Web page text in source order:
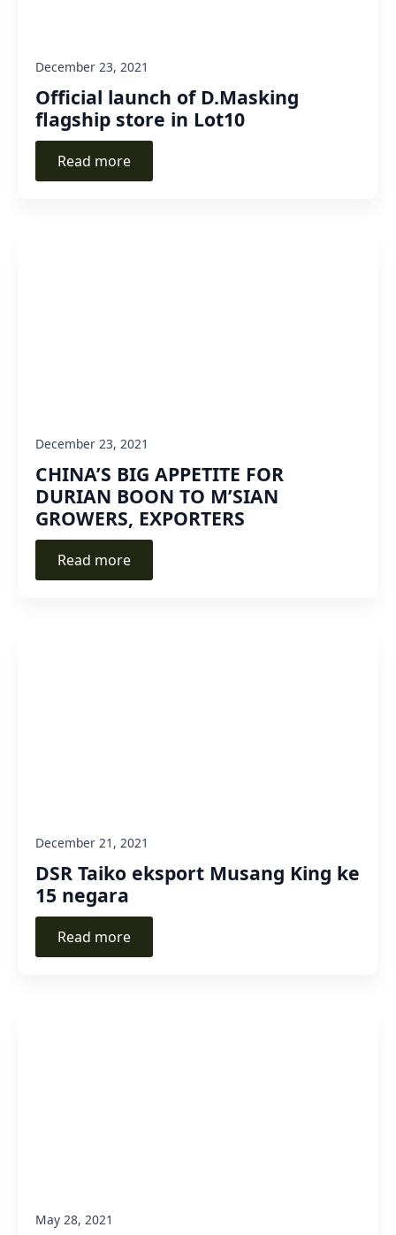
Official launch of D.Masking
flagship store in Lot10
December 23, 2021
Read more
CHINA’S BIG APPETITE FOR
DURIAN BOON TO M’SIAN
GROWERS, EXPORTERS
December 23, 2021
Read more
DSR Taiko eksport Musang King ke
15 negara
December 21, 2021
Read more
May 28, 2021